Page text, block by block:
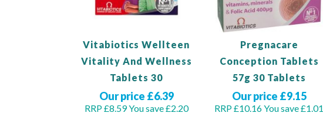
Vitabiotics Wellteen
Vitality And Wellness
Tablets 30
Our price £6.39
RRP £8.59You save £2.20
Pregnacare
Conception Tablets
57g 30 Tablets
Our price £9.15
RRP £10.16You save £1.01